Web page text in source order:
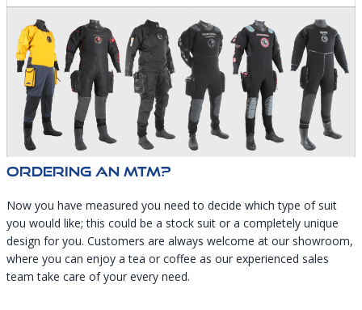
Ordering An MTM?
Now you have measured you need to decide which type of suit
you would like; this could be a stock suit or a completely unique
design for you. Customers are always welcome at our showroom,
where you can enjoy a tea or coffee as our experienced sales
team take care of your every need.